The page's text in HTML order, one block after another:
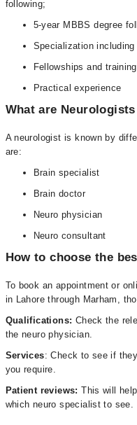
following;
5-year MBBS degree
Specialization including
Fellowships and training
Practical experience
What are
A neurologist is known by
are:
Brain specialist
Brain doctor
Neuro physician
Neuro consultant
How to choose the
To book an appointment or
in Lahore through Marham,
Qualifications: Check the
the neuro physician.
Services: Check to see if
you require.
Patient reviews: This will
which neuro specialist to see.